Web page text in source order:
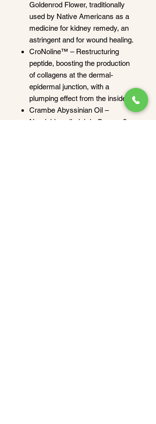
Goldenrod Flower, traditionally
used by Native Americans as a
medicine for kidney remedy, an
astringent and for wound healing.
CroNoline™ – Restructuring
peptide, boosting the production
of collagens at the dermal-
epidermal junction, with a
plumping effect from the inside.
Crambe Abyssinian Oil –
Nourishing oil, rich in Omega 9,